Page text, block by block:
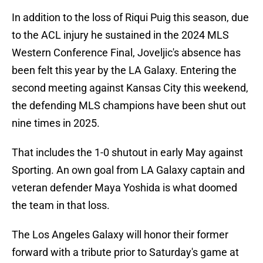
In addition to the loss of Riqui Puig this season, due
to the ACL injury he sustained in the 2024 MLS
Western Conference Final, Joveljic's absence has
been felt this year by the LA Galaxy. Entering the
second meeting against Kansas City this weekend,
the defending MLS champions have been shut out
nine times in 2025.
That includes the 1-0 shutout in early May against
Sporting. An own goal from LA Galaxy captain and
veteran defender Maya Yoshida is what doomed
the team in that loss.
The Los Angeles Galaxy will honor their former
forward with a tribute prior to Saturday's game at